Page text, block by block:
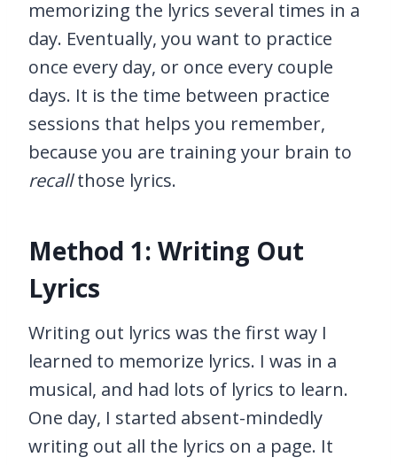
memorizing the lyrics several times in a
day. Eventually, you want to practice
once every day, or once every couple
days. It is the time between practice
sessions that helps you remember,
because you are training your brain to
recallthose lyrics.
Method 1: Writing Out
Lyrics
Writing out lyrics was the first way I
learned to memorize lyrics. I was in a
musical, and had lots of lyrics to learn.
One day, I started absent-mindedly
writing out all the lyrics on a page. It